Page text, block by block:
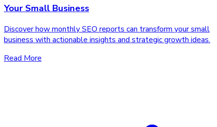
Your Small Business
Discover how monthly SEO reports can transform your small
business with actionable insights and strategic growth ideas.
Read More